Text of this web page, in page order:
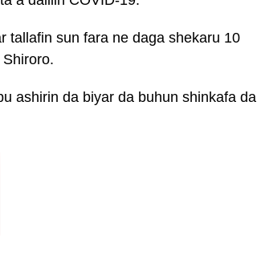
tallafin sun fara ne daga shekaru 10
ashirin da biyar da buhun shinkafa da